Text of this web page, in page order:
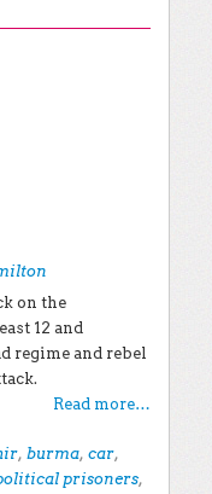
on the
12 and
regime and rebel
Read more…
, burma, car,
prisoners,